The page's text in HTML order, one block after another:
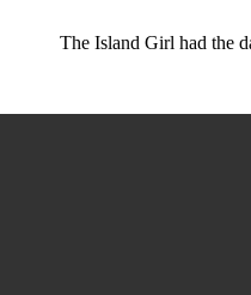
The Island Girl had the